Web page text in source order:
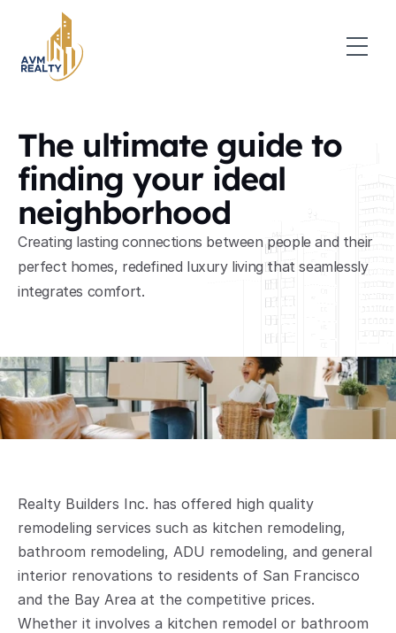
The ultimate guide to
finding your ideal
neighborhood
Creating lasting connections between people and their
perfect homes, redefined luxury living that seamlessly
integrates comfort.
Realty Builders Inc. has offered high quality
remodeling services such as kitchen remodeling,
bathroom remodeling, ADU remodeling, and general
interior renovations to residents of San Francisco
and the Bay Area at the competitive prices.
Whether it involves a kitchen remodel or bathroom